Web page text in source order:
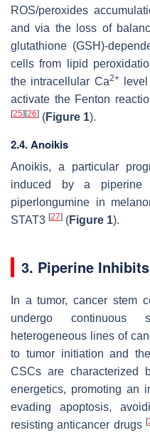
ROS/peroxides
and via the loss of
glutathione (GSH)-
cells from lipid
the intracellular Ca2+level
activate the Fenton
[25][26] (Figure 1).
2.4. Anoikis
Anoikis, a particular
induced by a piperine
piperlongumine in
STAT3 [27] (Figure 1).
3. Piperine
In a tumor, cancer stem
undergo continuous
heterogeneous lines of
to tumor initiation and
CSCs are characterized
energetics, promoting an
evading apoptosis,
resisting anticancer drugs[